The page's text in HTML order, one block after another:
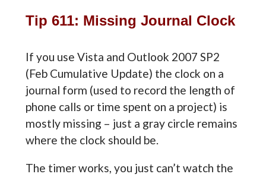
Tip 611: Missing Journal Clock
If you use Vista and Outlook 2007 SP2
(Feb Cumulative Update) the clock on a
journal form (used to record the length of
phone calls or time spent on a project) is
mostly missing – just a gray circle remains
where the clock should be.
The timer works, you just can’t watch the